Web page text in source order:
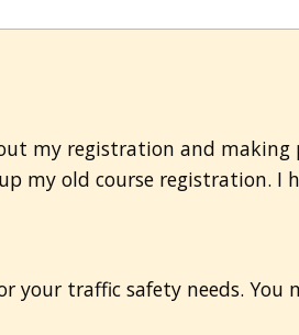
my registration and making
old course registration. I
your traffic safety needs.